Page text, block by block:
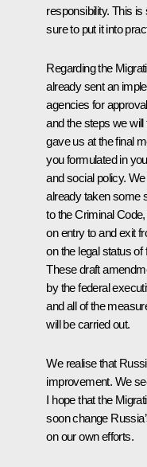
responsibility. This
sure to put it into
Regarding the
already sent an
agencies for
and the steps we
gave us at the final
you formulated in
and social policy.
already taken some
to the Criminal
on entry to and exit
on the legal status
These draft
by the federal
and all of the
will be carried out.
We realise that
improvement. We
I hope that the
soon change
on our own efforts.